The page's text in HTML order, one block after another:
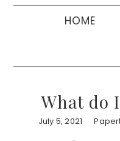
HOME
What do
July 5, 2021